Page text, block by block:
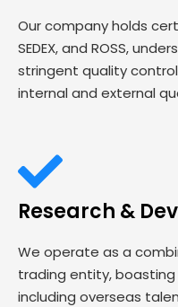
Our company holds
SEDEX, and ROSS,
stringent quality
internal and external
Research &
We operate as a
trading entity,
including overseas